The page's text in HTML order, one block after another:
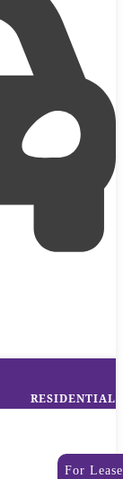
RESIDENTIAL
For Lease